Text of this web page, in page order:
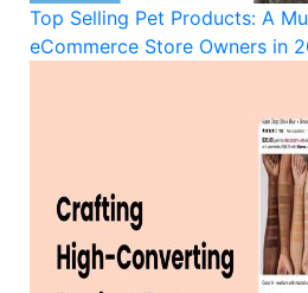
Top Selling Pet Products: A
eCommerce Store Owners in